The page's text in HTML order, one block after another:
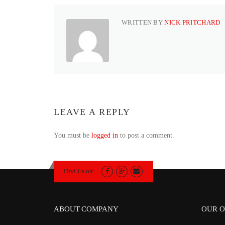
WRITTEN BYNICK PRITCHARD
LEAVE A REPLY
You must be logged in to post a comment.
Find Us on:
ABOUT COMPANY OUR